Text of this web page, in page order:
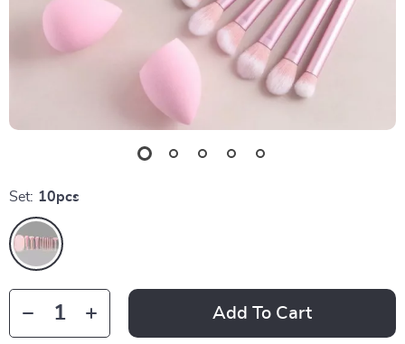
Set: 10pcs
Add To Cart